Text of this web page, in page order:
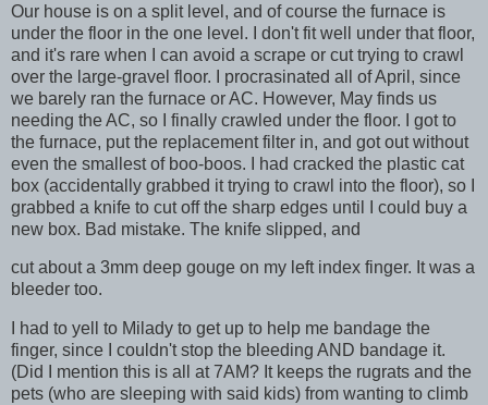
Our house is on a split level, and of course the furnace is
under the floor in the one level. I don't fit well under that floor,
and it's rare when I can avoid a scrape or cut trying to crawl
over the large-gravel floor. I procrasinated all of April, since
we barely ran the furnace or AC. However, May finds us
needing the AC, so I finally crawled under the floor. I got to
the furnace, put the replacement filter in, and got out without
even the smallest of boo-boos. I had cracked the plastic cat
box (accidentally grabbed it trying to crawl into the floor), so I
grabbed a knife to cut off the sharp edges until I could buy a
new box. Bad mistake. The knife slipped, and
cut about a 3mm deep gouge on my left index finger. It was a
bleeder too.
I had to yell to Milady to get up to help me bandage the
finger, since I couldn't stop the bleeding AND bandage it.
(Did I mention this is all at 7AM? It keeps the rugrats and the
pets (who are sleeping with said kids) from wanting to climb